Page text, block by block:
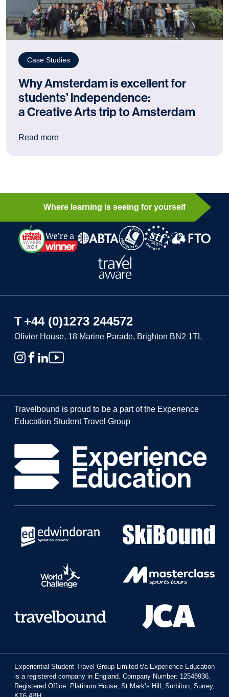
Case Studies
Why Amsterdam is excellent for
students’ independence:
a Creative Arts trip to Amsterdam
Read more: Why Amsterdam is excellent for students’
Where learning is seeing for yourself
T+44 (0)1273 244572
Olivier House, 18 Marine Parade, Brighton BN2 1TL
Travelbound is proud to be a part of the Experience
Education Student Travel Group
Experiential Student Travel Group Limited t/a Experience Education
is a registered company in England. Company Number: 12548936.
Registered Office: Platinum House, St Mark’s Hill, Surbiton, Surrey,